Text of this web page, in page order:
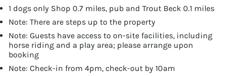
1 dogs only Shop 0.7 miles, pub and Trout Beck 0.1 miles
Note: There are steps up to the property
Note: Guests have access to on-site facilities, including
horse riding and a play area; please arrange upon
booking
Note: Check-in from 4pm, check-out by 10am